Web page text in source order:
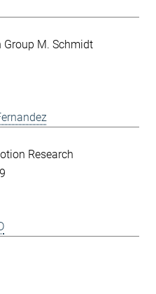
Group M. Schmidt
Research